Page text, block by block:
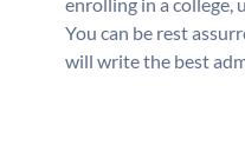
You can be rest
will write the best